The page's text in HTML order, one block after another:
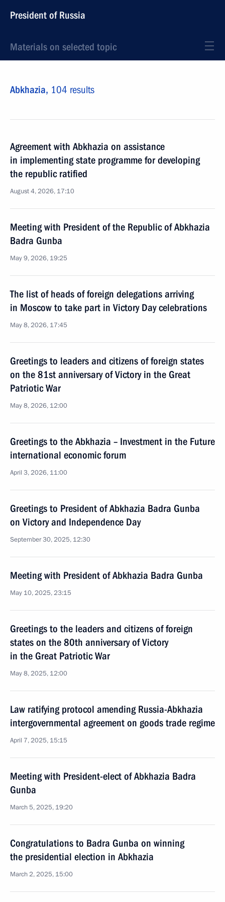
President of Russia
Materials on selected topic
Abkhazia, 104 results
Agreement with Abkhazia on assistance
in implementing state programme for developing
the republic ratified
August 4, 2026, 17:10
Meeting with President of the Republic of Abkhazia
Badra Gunba
May 9, 2026, 19:25
The list of heads of foreign delegations arriving
in Moscow to take part in Victory Day celebrations
May 8, 2026, 17:45
Greetings to leaders and citizens of foreign states
on the 81st anniversary of Victory in the Great
Patriotic War
May 8, 2026, 12:00
Greetings to the Abkhazia – Investment in the Future
international economic forum
April 3, 2026, 11:00
Greetings to President of Abkhazia Badra Gunba
on Victory and Independence Day
September 30, 2025, 12:30
Meeting with President of Abkhazia Badra Gunba
May 10, 2025, 23:15
Greetings to the leaders and citizens of foreign
states on the 80th anniversary of Victory
in the Great Patriotic War
May 8, 2025, 12:00
Law ratifying protocol amending Russia-Abkhazia
intergovernmental agreement on goods trade regime
April 7, 2025, 15:15
Meeting with President-elect of Abkhazia Badra
Gunba
March 5, 2025, 19:20
Congratulations to Badra Gunba on winning
the presidential election in Abkhazia
March 2, 2025, 15:00